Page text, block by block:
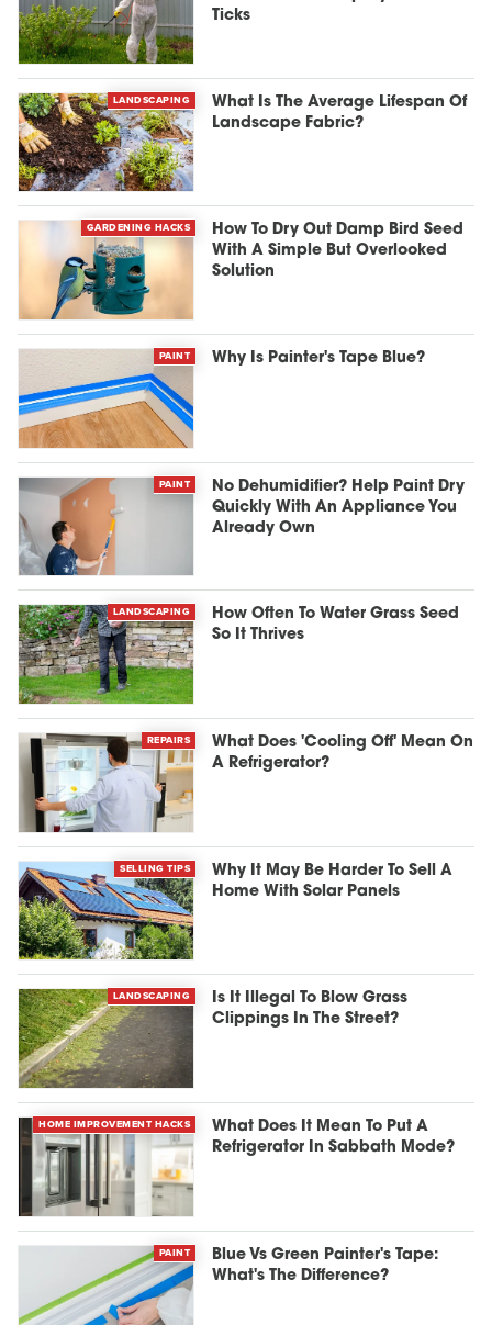
Ticks
LANDSCAPING
What Is The Average Lifespan Of
Landscape Fabric?
GARDENING HACKS
How To Dry Out Damp Bird Seed
With A Simple But Overlooked
Solution
PAINT Why Is Painter's Tape Blue?
PAINT
No Dehumidifier? Help Paint Dry
Quickly With An Appliance You
Already Own
LANDSCAPING
How Often To Water Grass Seed
So It Thrives
REPAIRS
What Does 'Cooling Off' Mean On
A Refrigerator?
SELLING TIPS
Why It May Be Harder To Sell A
Home With Solar Panels
LANDSCAPING
Is It Illegal To Blow Grass
Clippings In The Street?
HOME IMPROVEMENT HACKS
What Does It Mean To Put A
Refrigerator In Sabbath Mode?
PAINT
Blue Vs Green Painter's Tape:
What's The Difference?